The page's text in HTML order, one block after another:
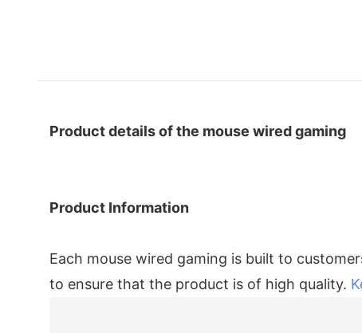
Product details of the mouse wired gaming
Product Information
Each mouse wired gaming is built to
to ensure that the product is of high quality.